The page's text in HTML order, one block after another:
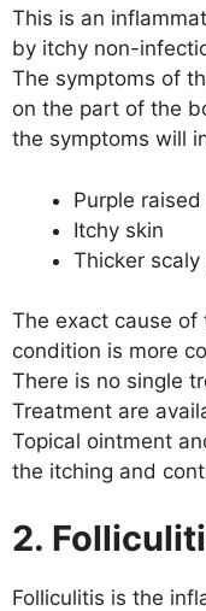
This is an
by itchy non-
The symptoms of
on the part of the
the symptoms will
Purple
Itchy skin
Thicker
The exact cause of
condition is more
There is no single
Treatment are
Topical ointment
the itching and
2.
Folliculitis is the